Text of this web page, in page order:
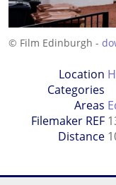
© Film Edinburgh -
Location
Categories
Areas
Filemaker REF
Distance